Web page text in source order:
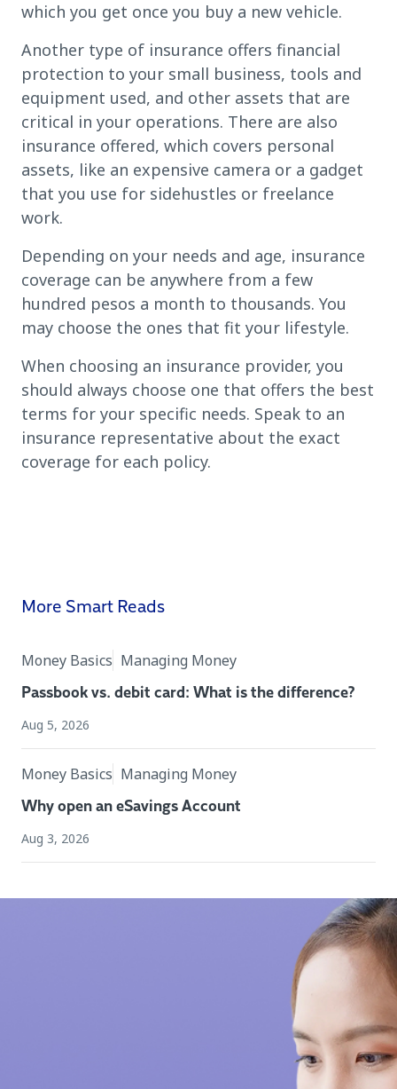
which you get once you buy a new vehicle.
Another type of insurance offers financial
protection to your small business, tools and
equipment used, and other assets that are
critical in your operations. There are also
insurance offered, which covers personal
assets, like an expensive camera or a gadget
that you use for sidehustles or freelance
work.
Depending on your needs and age, insurance
coverage can be anywhere from a few
hundred pesos a month to thousands. You
may choose the ones that fit your lifestyle.
When choosing an insurance provider, you
should always choose one that offers the best
terms for your specific needs. Speak to an
insurance representative about the exact
coverage for each policy.
More Smart Reads
Money Basics Managing Money
Passbook vs. debit card: What is the difference?
Aug 5, 2026
Money Basics Managing Money
Why open an eSavings Account
Aug 3, 2026